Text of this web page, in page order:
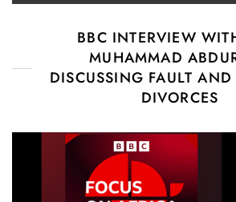
BBC INTERVIEW
MUHAMMAD
DISCUSSING FAULT AND
DIVORCES